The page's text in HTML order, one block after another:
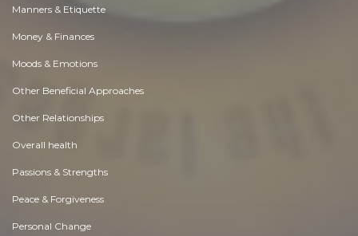
Manners & Etiquette
Money & Finances
Moods & Emotions
Other Beneficial Approaches
Other Relationships
Overall health
Passions & Strengths
Peace & Forgiveness
Personal Change